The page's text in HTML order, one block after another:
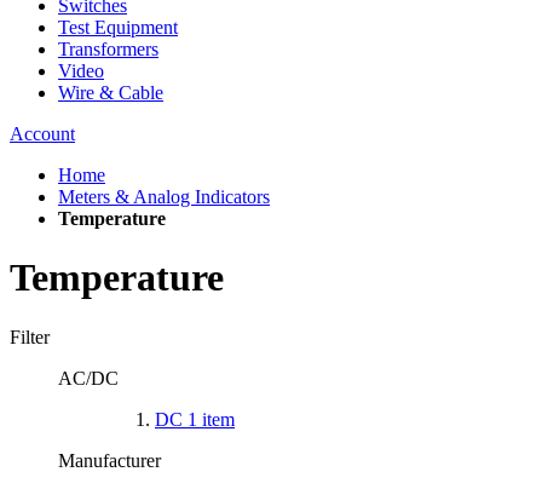
Switches
Test Equipment
Transformers
Video
Wire & Cable
Account
Home
Meters & Analog Indicators
Temperature
Temperature
Filter
AC/DC
DC 1 item
Manufacturer